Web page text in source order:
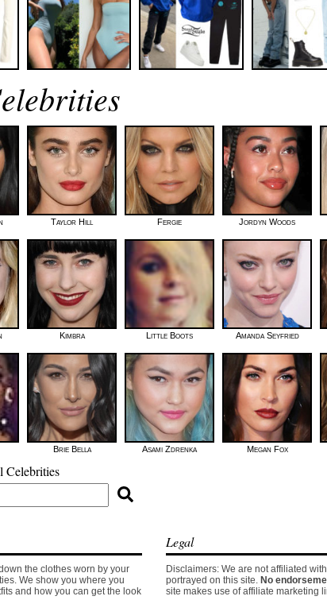
Taylor Hill Fergie Jordyn Woods
Kimbra Little Boots Amanda Seyfried
Brie Bella Asami Zdrenka Megan Fox
Celebrities
the clothes worn by your
We show you where you
and how you can get the look
Legal
Disclaimers: We are not affiliated
portrayed on this site. No
site makes use of affiliate marketing